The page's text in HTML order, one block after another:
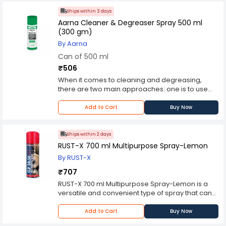
Ships within 3 days
Aarna Cleaner & Degreaser Spray 500 ml
(300 gm)
By Aarna
Can of 500 ml
₹506
When it comes to cleaning and degreasing,
there are two main approaches: one is to use
organic solvents to dissolve the contaminants,
and the other is to use water-based solutions.
Both have their pros and cons. Water-based
they are safer around open flames and if you
are using them on hot surfaces. Organic
solvents, while they can do a better job of
dissolving contaminants and rinsing away more
quickly than water, are flammable and they
evaporate a lot faster. High performance blend
of safe organic solvents designed to quickly
dissolve and rinse away the contaminants. It
starts working immediately on contact, breaking
down and dissolving even the most stubborn
Add to Cart Buy Now
Ships within 2 days
RUST-X 700 ml Multipurpose Spray-Lemon
By RUST-X
₹707
RUST-X 700 ml Multipurpose Spray-Lemon is a
versatile and convenient type of spray that can
be used for a variety of purposes, such as
cleaning, lubricating, and protecting surfaces. It
typically contains a combination of ingredients,
Add to Cart Buy Now